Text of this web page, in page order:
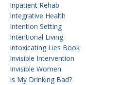
Inpatient Rehab
Integrative Health
Intention Setting
Intentional Living
Intoxicating Lies Book
Invisible Intervention
Invisible Women
Is My Drinking Bad?